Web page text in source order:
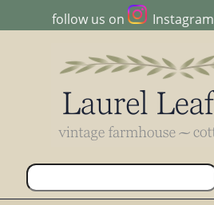
follow us on Instagram